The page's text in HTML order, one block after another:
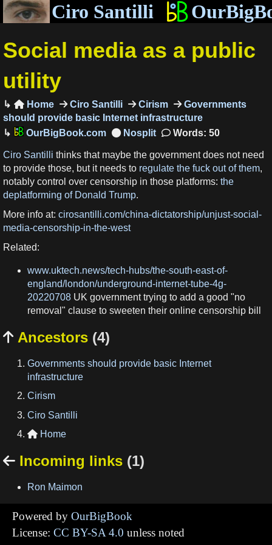
Ciro Santilli
Social media as a public
utility
Home Ciro Santilli Cirism
Governments
should provide basic Internet infrastructure
OurBigBook.com
Words: 50
Ciro Santilli thinks that maybe the government does not need
to provide those, but it needs to regulate the fuck out of them,
notably control over censorship in those platforms: the
deplatforming of Donald Trump.
More info at: cirosantilli.com/china-dictatorship/unjust-social-
media-censorship-in-the-west
Related:
www.uktech.news/tech-hubs/the-south-east-of-
england/london/underground-internet-tube-4g-
20220708 UK government trying to add a good "no
removal" clause to sweeten their online censorship bill
 Ancestors (4)
Governments should provide basic Internet
infrastructure
Cirism
Ciro Santilli
 Home
 Incoming links (1)
Ron Maimon
Powered by OurBigBook
License: CC BY-SA 4.0 unless noted